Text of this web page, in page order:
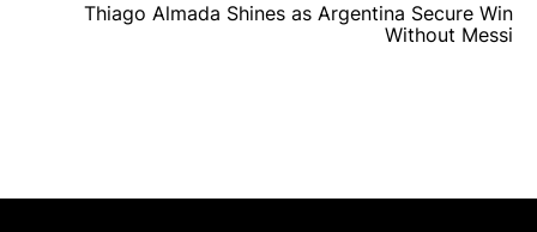
Thiago Almada Shines as Argentina Secure Win
Without Messi